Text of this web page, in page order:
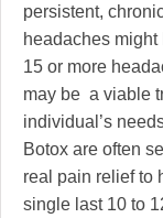
persistent,
headaches
15 or more
may be a viable
individual’s
Botox are often
real pain relief to
single last 10 to